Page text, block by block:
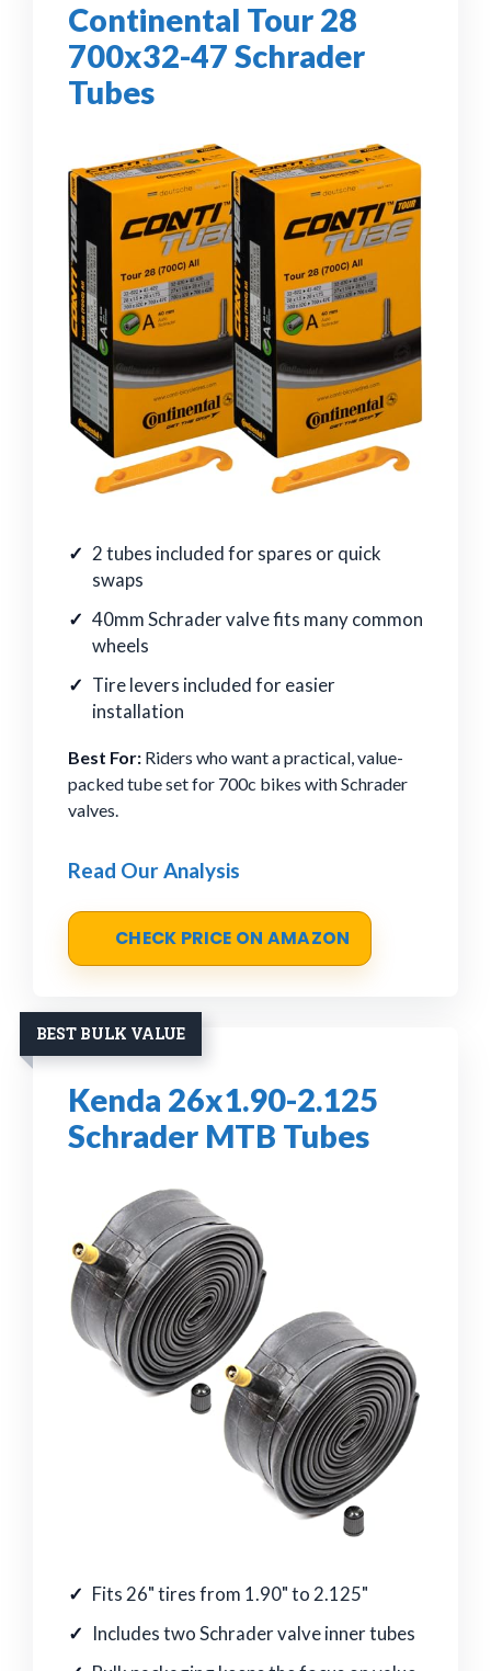
Continental Tour 28
700x32-47 Schrader
Tubes
2 tubes included for spares or quick
swaps
40mm Schrader valve fits many common
wheels
Tire levers included for easier
installation
Best For: Riders who want a practical, value-
packed tube set for 700c bikes with Schrader
valves.
Read Our Analysis
CHECK PRICE ON AMAZON
BEST BULK VALUE
Kenda 26x1.90-2.125
Schrader MTB Tubes
Fits 26" tires from 1.90" to 2.125"
Includes two Schrader valve inner tubes